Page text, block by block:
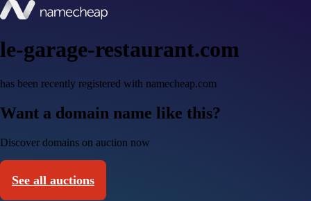
le-garage-restaurant.com
has been recently registered with namecheap.com
Want a domain name like this?
Discover domains on auction now
See all auctions